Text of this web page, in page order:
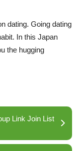
dating. Going dating
In this Japan
the hugging
Link Join List